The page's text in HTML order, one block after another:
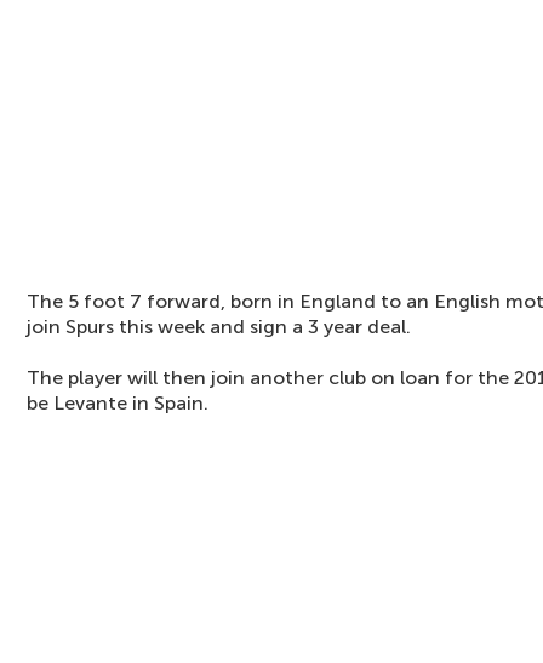
The 5 foot 7 forward, born in England to an English
join Spurs this week and sign a 3 year deal.
The player will then join another club on loan for the
be Levante in Spain.